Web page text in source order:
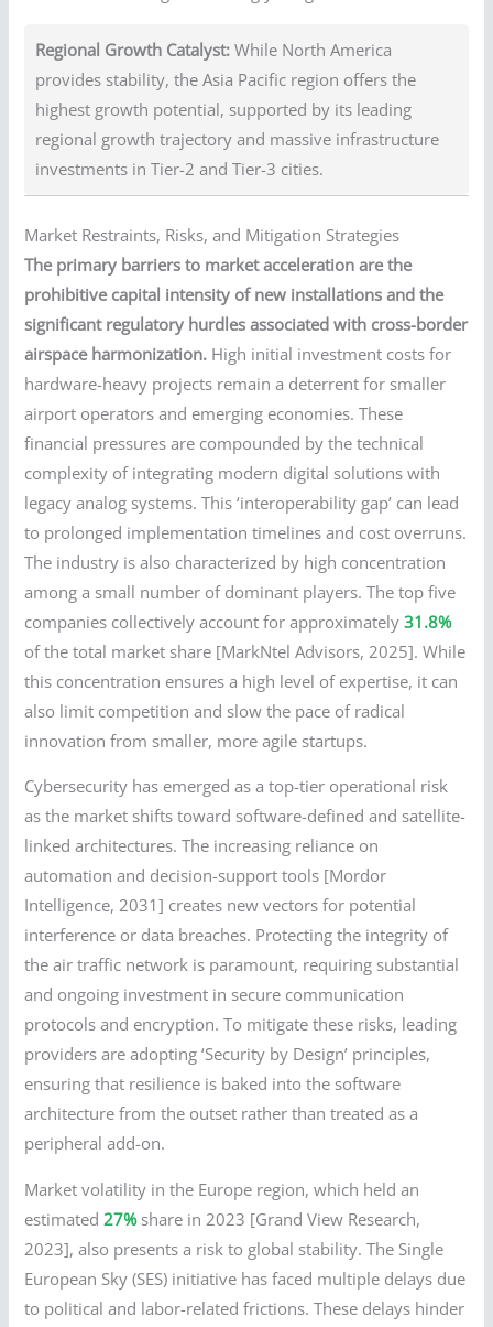
Regional Growth Catalyst: While North America
provides stability, the Asia Pacific region offers the
highest growth potential, supported by its leading
regional growth trajectory and massive infrastructure
investments in Tier-2 and Tier-3 cities.
Market Restraints, Risks, and Mitigation Strategies
The primary barriers to market acceleration are the
prohibitive capital intensity of new installations and the
significant regulatory hurdles associated with cross-border
airspace harmonization. High initial investment costs for
hardware-heavy projects remain a deterrent for smaller
airport operators and emerging economies. These
financial pressures are compounded by the technical
complexity of integrating modern digital solutions with
legacy analog systems. This ‘interoperability gap’ can lead
to prolonged implementation timelines and cost overruns.
The industry is also characterized by high concentration
among a small number of dominant players. The top five
companies collectively account for approximately31.8%
of the total market share [MarkNtel Advisors, 2025]. While
this concentration ensures a high level of expertise, it can
also limit competition and slow the pace of radical
innovation from smaller, more agile startups.
Cybersecurity has emerged as a top-tier operational risk
as the market shifts toward software-defined and satellite-
linked architectures. The increasing reliance on
automation and decision-support tools [Mordor
Intelligence, 2031] creates new vectors for potential
interference or data breaches. Protecting the integrity of
the air traffic network is paramount, requiring substantial
and ongoing investment in secure communication
protocols and encryption. To mitigate these risks, leading
providers are adopting ‘Security by Design’ principles,
ensuring that resilience is baked into the software
architecture from the outset rather than treated as a
peripheral add-on.
Market volatility in the Europe region, which held an
estimated27%share in 2023 [Grand View Research,
2023], also presents a risk to global stability. The Single
European Sky (SES) initiative has faced multiple delays due
to political and labor-related frictions. These delays hinder